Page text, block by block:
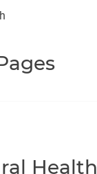
Health